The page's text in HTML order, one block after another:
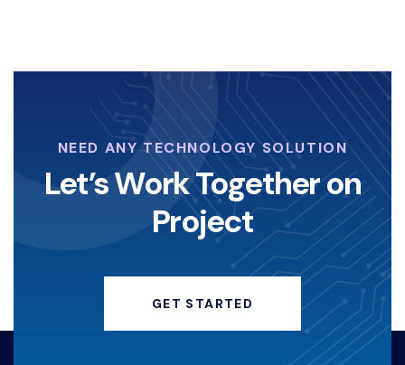
LAYANAN-KEAMANAN-DIGITAL
KOPERASI-DIGITAL
STRATEGI-KOPERASI
ANGELINASONDAKH
KEAMANANDIGITAL HACKING
NEED ANY TECHNOLOGY SOLUTION
Let’s Work Together on
Project
GET STARTED